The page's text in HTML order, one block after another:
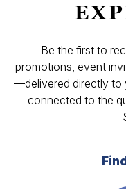
Be the first to
promotions, event
—delivered directly to
connected to the